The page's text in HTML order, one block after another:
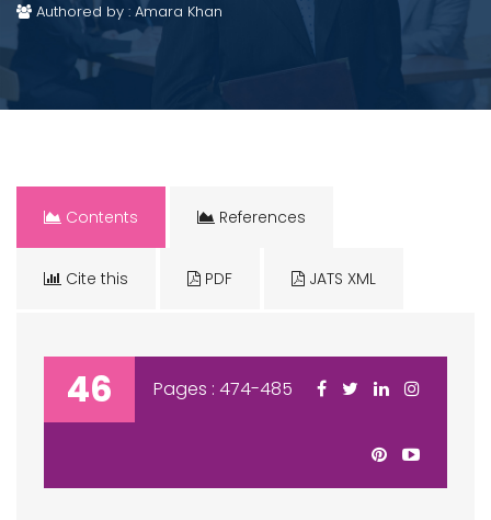
Authored by : Amara Khan
Contents References
Cite this PDF JATS XML
46 Pages : 474-485